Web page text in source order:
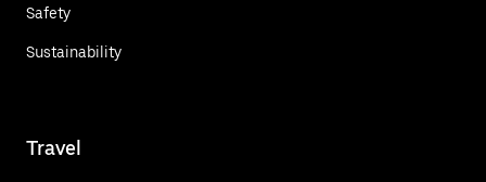
Safety
Sustainability
Travel